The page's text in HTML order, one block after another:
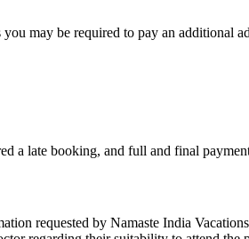
may be required to pay an additional
a late booking, and full and final
requested by Namaste India